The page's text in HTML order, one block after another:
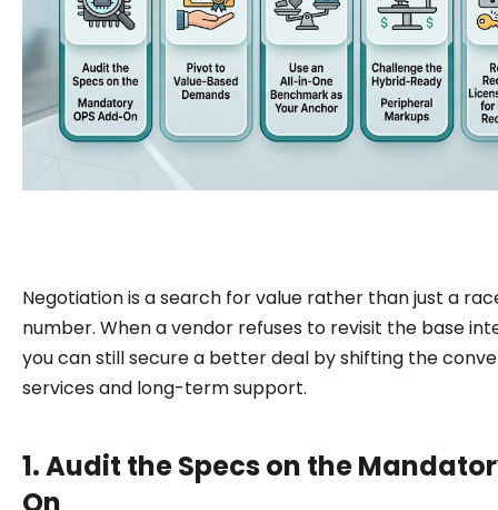
Negotiation is a search for value rather than just a
number. When a vendor refuses to revisit the base
you can still secure a better deal by shifting the
services and long-term support.
1. Audit the Specs on the
On